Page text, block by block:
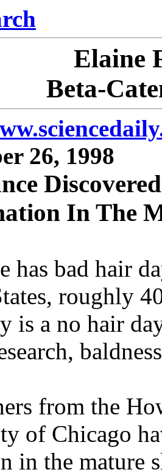
Elaine
Beta-
26, 1998
In The
has bad hair
roughly
is a no hair
from the
of Chicago
in the mature